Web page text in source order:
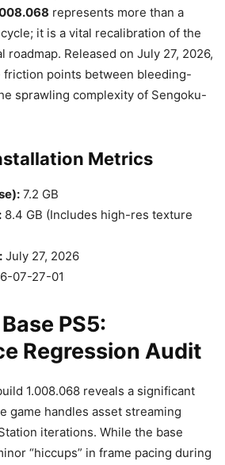
represents more than a
it is a vital recalibration of the
roadmap. Released on July 27, 2026,
friction points between bleeding-
sprawling complexity of Sengoku-
Metrics
7.2 GB
8.4 GB (Includes high-res texture
July 27, 2026
07-27-01
PS5:
Regression Audit
1.008.068 reveals a significant
game handles asset streaming
iterations. While the base
“hiccups” in frame pacing during